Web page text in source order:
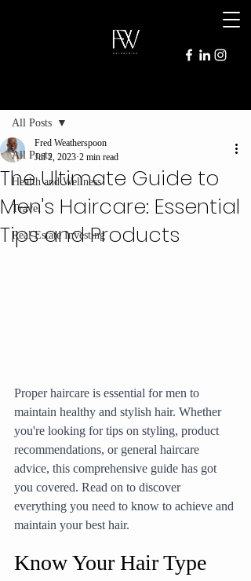
All Posts
Health and Wellness
Travel
Real Estate Investing
All Posts
The Ultimate Guide to
Men's Haircare: Essential
Tips and Products
Fred Weatherspoon
Jul 2, 2023 2 min read
Proper haircare is essential for men to
maintain healthy and stylish hair. Whether
you're looking for tips on styling, product
recommendations, or general haircare
advice, this comprehensive guide has got
you covered. Read on to discover
everything you need to know to achieve and
maintain your best hair.
Know Your Hair Type